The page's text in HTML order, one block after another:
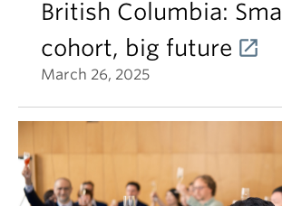
British Columbia: Small
cohort, big future
March 26, 2025